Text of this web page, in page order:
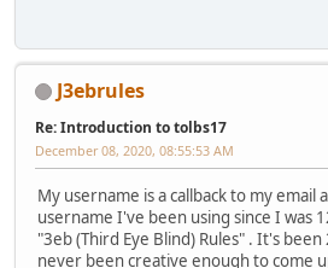
J3ebrules
Re: Introduction to tolbs17
December 08, 2020, 08:55:53 AM
My username is a callback to my email
username I've been using since I was
"3eb (Third Eye Blind) Rules" . It's
never been creative enough to come